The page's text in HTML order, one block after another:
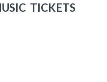
TICKETS